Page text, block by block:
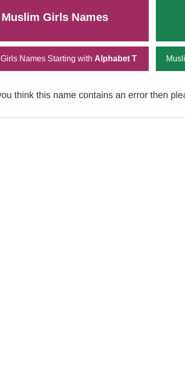
Muslim Girls Names
Names Starting with Alphabet T
think this name contains an error then